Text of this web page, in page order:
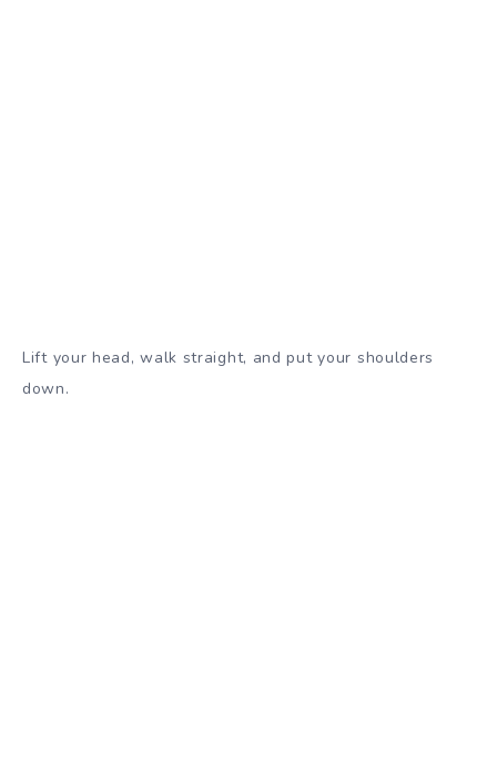
Lift your head, walk straight, and put your shoulders
down.